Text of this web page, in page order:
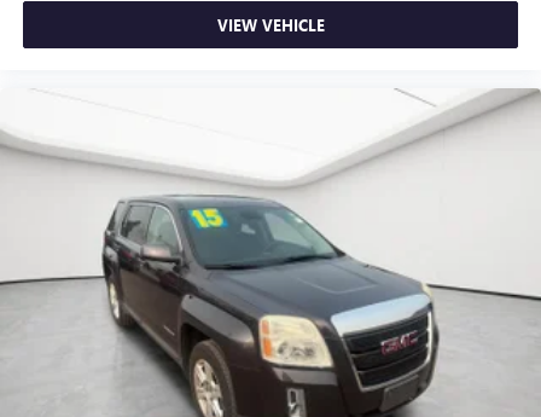
VIEW VEHICLE